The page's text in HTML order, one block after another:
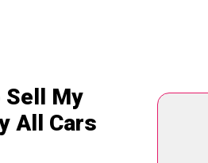
Sell My
All Cars